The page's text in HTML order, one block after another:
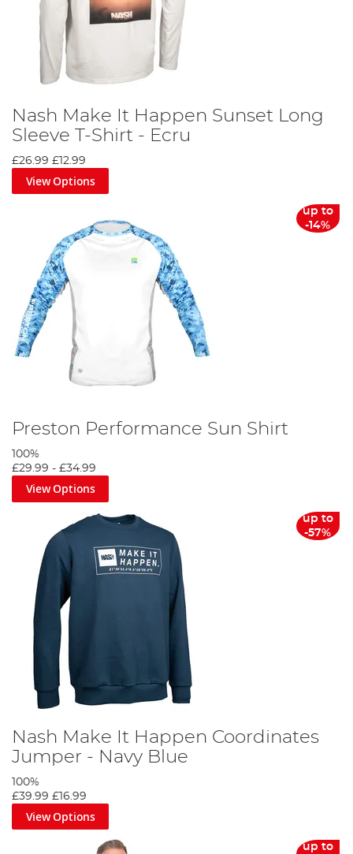
Nash Make It Happen Sunset Long
Sleeve T-Shirt - Ecru
£26.99 £12.99
View Options
up to
-14%
Preston Performance Sun Shirt
100%
£29.99 - £34.99
View Options
up to
-57%
Nash Make It Happen Coordinates
Jumper - Navy Blue
100%
£39.99 £16.99
View Options
up to